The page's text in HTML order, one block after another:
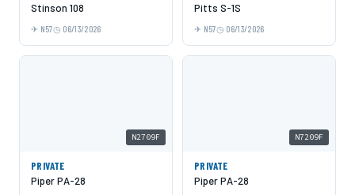
Stinson 108
N57 06/13/2026
Pitts S-1S
N57 06/13/2026
N2709F
PRIVATE
Piper PA-28
N7209F
PRIVATE
Piper PA-28